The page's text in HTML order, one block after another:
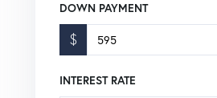
DOWN PAYMENT
$
INTEREST RATE